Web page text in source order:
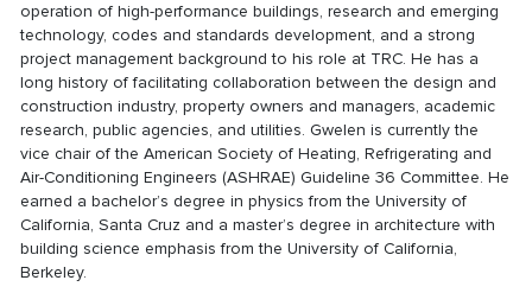
operation of high-performance buildings, research and emerging
technology, codes and standards development, and a strong
project management background to his role at TRC. He has a
long history of facilitating collaboration between the design and
construction industry, property owners and managers, academic
research, public agencies, and utilities. Gwelen is currently the
vice chair of the American Society of Heating, Refrigerating and
Air-Conditioning Engineers (ASHRAE) Guideline 36 Committee. He
earned a bachelor’s degree in physics from the University of
California, Santa Cruz and a master’s degree in architecture with
building science emphasis from the University of California,
Berkeley.